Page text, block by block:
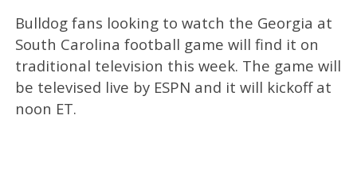
Bulldog fans looking to watch the Georgia at
South Carolina football game will find it on
traditional television this week. The game will
be televised live by ESPN and it will kickoff at
noon ET.